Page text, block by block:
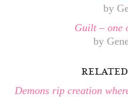
by
Guilt – one
by
Demons rip creation